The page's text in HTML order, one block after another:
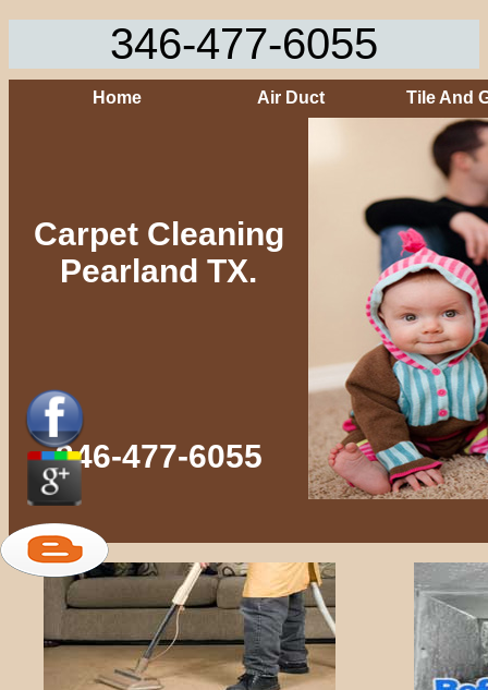
346-477-6055
Home Air Duct Tile And
Carpet Cleaning
Pearland TX.
346-477-6055‬